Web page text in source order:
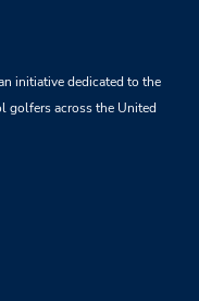
initiative dedicated to the
golfers across the United